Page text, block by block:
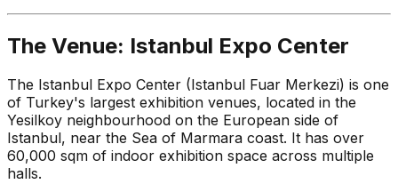
The Venue: Istanbul Expo Center
The Istanbul Expo Center (Istanbul Fuar Merkezi) is one
of Turkey's largest exhibition venues, located in the
Yesilkoy neighbourhood on the European side of
Istanbul, near the Sea of Marmara coast. It has over
60,000 sqm of indoor exhibition space across multiple
halls.